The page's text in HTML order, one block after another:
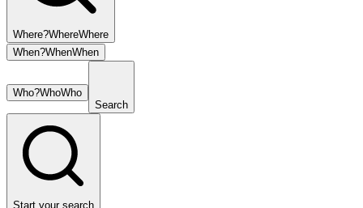
Where?WhereWhere
When?WhenWhen
Who?WhoWho
Search
Start your search